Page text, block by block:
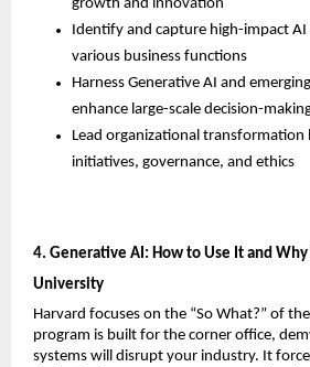
growth and innovation
Identify and capture high-impact
various business functions
Harness Generative AI and
enhance large-scale decision-
Lead organizational transformation
initiatives, governance, and ethics
4. Generative AI: How to Use It and
University
Harvard focuses on the “So What?” of
program is built for the corner office,
systems will disrupt your industry. It